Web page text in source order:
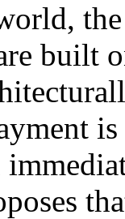
built